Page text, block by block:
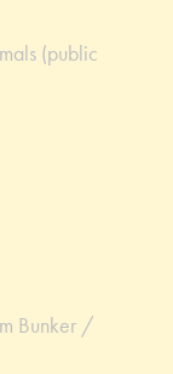
(public
Bunker /